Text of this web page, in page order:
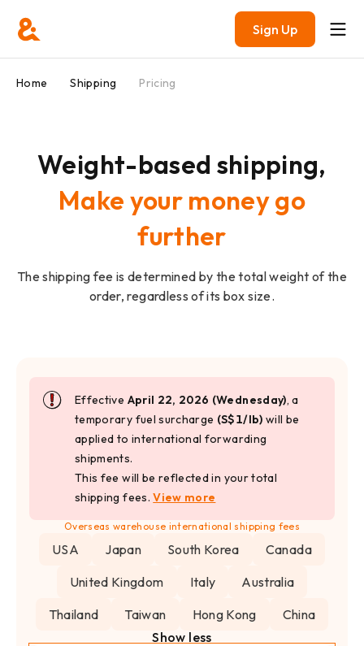
Sign Up
Home Shipping Pricing
Weight-based shipping,
Make your money go
further
The shipping fee is determined by the total weight of the
order, regardless of its box size.
Effective April 22, 2026 (Wednesday), a
temporary fuel surcharge (S$1/lb) will be
applied to international forwarding
shipments.
This fee will be reflected in your total
shipping fees.View more
Overseas warehouse international shipping fees
USA Japan South Korea
Canada
United Kingdom
Italy
Australia
Thailand
Taiwan Hong Kong
China
Show less